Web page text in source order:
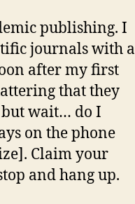
publishing. I
journals with a
after my first
that they
wait… do I
on the phone
Claim your
and hang up.